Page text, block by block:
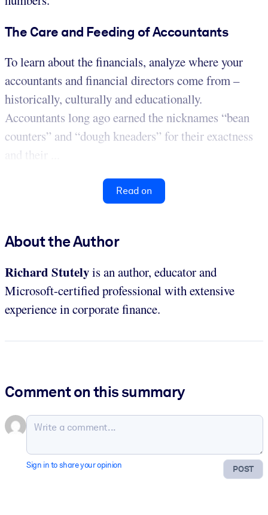
The Care and Feeding of Accountants
To learn about the financials, analyze where your
accountants and financial directors come from –
historically, culturally and educationally.
Accountants long ago earned the nicknames “bean
counters” and “dough kneaders” for their exactness
and their ...
Read on
About the Author
Richard Stutelyis an author, educator and
Microsoft-certified professional with extensive
experience in corporate finance.
Comment on this summary
POST
Sign in to share your opinion